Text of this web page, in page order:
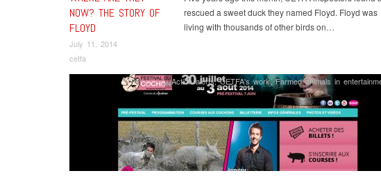
NOW? THE STORY OF
FLOYD
July 11, 2014
cetfa
rescued a sweet duck they named Floyd. Floyd was
living with thousands of other birds on…
Action alerts,CETFA's work,Farmed animals in